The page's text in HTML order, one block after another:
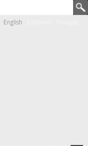
English